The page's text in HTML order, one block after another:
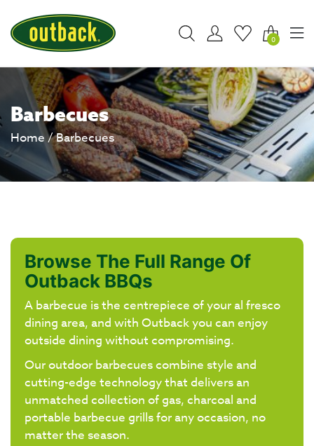
0
Barbecues
Home/ Barbecues
Browse The Full Range Of
Outback BBQs
A barbecue is the centrepiece of your al fresco
dining area, and with Outback you can enjoy
outside dining without compromising.
Our outdoor barbecues combine style and
cutting-edge technology that delivers an
unmatched collection of gas, charcoal and
portable barbecue grills for any occasion, no
matter the season.